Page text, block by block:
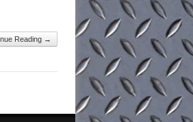
Reading →